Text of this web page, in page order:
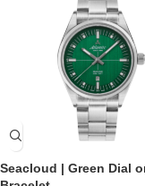
Seacloud | Green Dial